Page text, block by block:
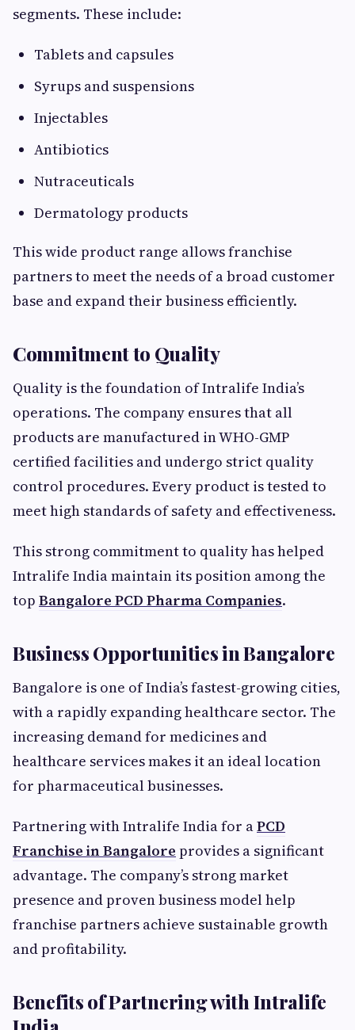
segments. These include:
Tablets and capsules
Syrups and suspensions
Injectables
Antibiotics
Nutraceuticals
Dermatology products
This wide product range allows franchise
partners to meet the needs of a broad customer
base and expand their business efficiently.
Commitment to Quality
Quality is the foundation of Intralife India’s
operations. The company ensures that all
products are manufactured in WHO-GMP
certified facilities and undergo strict quality
control procedures. Every product is tested to
meet high standards of safety and effectiveness.
This strong commitment to quality has helped
Intralife India maintain its position among the
top Bangalore PCD Pharma Companies.
Business Opportunities in Bangalore
Bangalore is one of India’s fastest-growing cities,
with a rapidly expanding healthcare sector. The
increasing demand for medicines and
healthcare services makes it an ideal location
for pharmaceutical businesses.
Partnering with Intralife India for aPCD
Franchise in Bangalore provides a significant
advantage. The company’s strong market
presence and proven business model help
franchise partners achieve sustainable growth
and profitability.
Benefits of Partnering with Intralife